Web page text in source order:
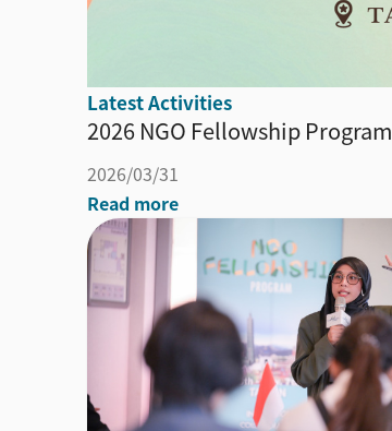
Latest Activities
2026 NGO Fellowship Program
2026/03/31
Read more